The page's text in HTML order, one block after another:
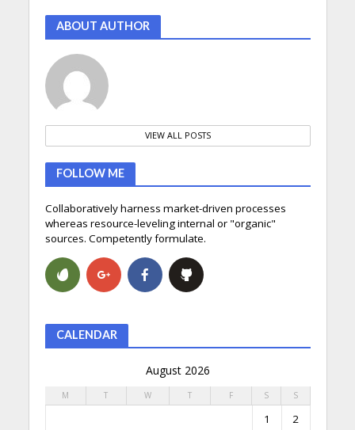
ABOUT AUTHOR
VIEW ALL POSTS
FOLLOW ME
Collaboratively harness market-driven processes
whereas resource-leveling internal or "organic"
sources. Competently formulate.
CALENDAR
August 2026
M T W T F S S
1 2